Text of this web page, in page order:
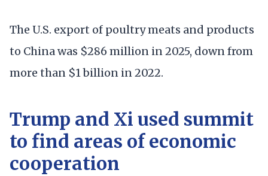
The U.S. export of poultry meats and products
to China was $286 million in 2025, down from
more than $1 billion in 2022.
Trump and Xi used summit
to find areas of economic
cooperation